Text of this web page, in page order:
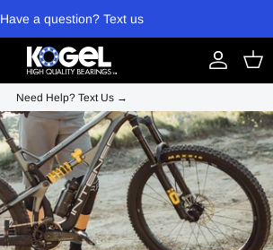
Have a question? Text us
Account
Cart
Need Help? Text Us →